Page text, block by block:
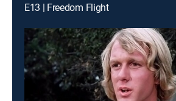
E13 | Freedom Flight